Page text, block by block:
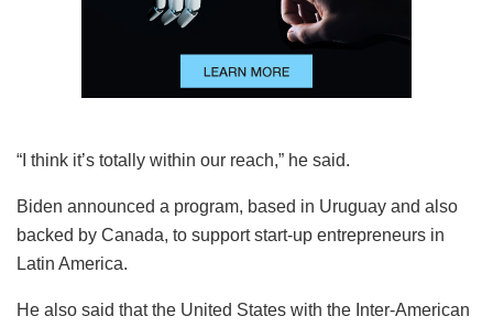
“I think it’s totally within our reach,” he said.
Biden announced a program, based in Uruguay and also
backed by Canada, to support start-up entrepreneurs in
Latin America.
He also said that the United States with the Inter-American